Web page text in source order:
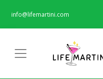
info@lifemartini.com